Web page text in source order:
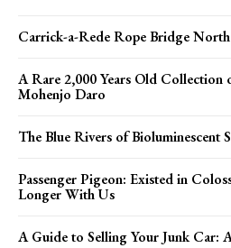
Carrick-a-Rede Rope Bridge
A Rare 2,000 Years Old Collection
Mohenjo Daro
The Blue Rivers of Bioluminescent
Passenger Pigeon: Existed in
Longer With Us
A Guide to Selling Your Junk Car: